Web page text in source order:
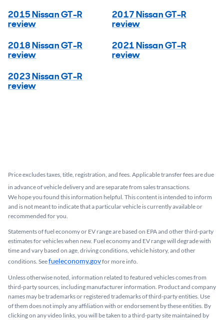
2015 Nissan GT-R
review
2017 Nissan GT-R
review
2018 Nissan GT-R
review
2021 Nissan GT-R
review
2023 Nissan GT-R
review
Price excludes taxes, title, registration, and fees. Applicable transfer fees are due
in advance of vehicle delivery and are separate from sales transactions.
We hope you found this information helpful. This content is intended to inform
and is not meant to indicate that a particular vehicle is currently available or
recommended for you.​
Statements of fuel economy or EV range are based on EPA and other third-party
estimates for vehicles when new. Fuel economy and EV range will degrade with
time and vary based on age, driving conditions, vehicle history, and other
conditions. Seefueleconomy.govfor more info.
Unless otherwise noted, information related to featured vehicles comes from
third-party sources, including manufacturer information. Product and company
names may be trademarks or registered trademarks of third-party entities. Use
of them does not imply any affiliation with or endorsement by these entities.​ By
clicking on any video links, you will be taken to a third-party site maintained by